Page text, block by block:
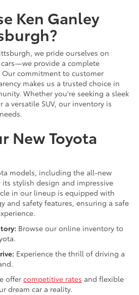
Ken Ganley
we pride ourselves on
provide a complete
commitment to customer
makes us a trusted choice in
Whether you're seeking a sleek
a versatile SUV, our inventory is
New Toyota
models, including the all-new
its stylish design and impressive
in our lineup is equipped with
and safety features, ensuring a safe
Browse our online inventory to
Experience the thrill of driving a
offercompetitive rates and flexible
dream car a reality.